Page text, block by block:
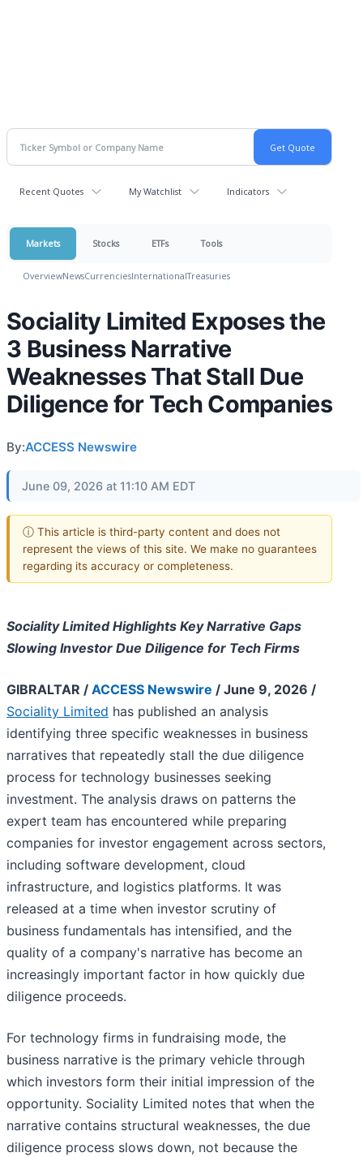
Recent Quotes My Watchlist Indicators
Markets Stocks ETFs Tools
OverviewNewsCurrenciesInternationalTreasuries
Sociality Limited Exposes the
3 Business Narrative
Weaknesses That Stall Due
Diligence for Tech Companies
By:ACCESS Newswire
June 09, 2026 at 11:10 AM EDT
ⓘ This article is third-party content and does not
represent the views of this site. We make no guarantees
regarding its accuracy or completeness.
Sociality Limited Highlights Key Narrative Gaps
Slowing Investor Due Diligence for Tech Firms
GIBRALTAR / ACCESS Newswire / June 9, 2026 /
Sociality Limited has published an analysis
identifying three specific weaknesses in business
narratives that repeatedly stall the due diligence
process for technology businesses seeking
investment. The analysis draws on patterns the
expert team has encountered while preparing
companies for investor engagement across sectors,
including software development, cloud
infrastructure, and logistics platforms. It was
released at a time when investor scrutiny of
business fundamentals has intensified, and the
quality of a company's narrative has become an
increasingly important factor in how quickly due
diligence proceeds.
For technology firms in fundraising mode, the
business narrative is the primary vehicle through
which investors form their initial impression of the
opportunity. Sociality Limited notes that when the
narrative contains structural weaknesses, the due
diligence process slows down, not because the